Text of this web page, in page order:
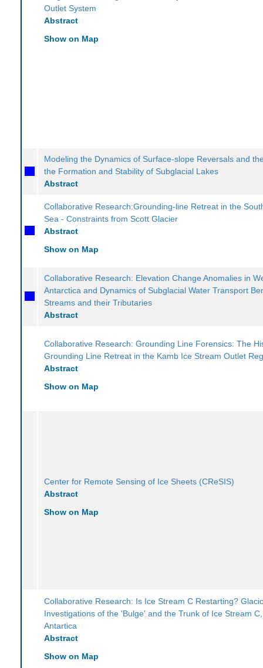
Outlet System
Abstract
Show on Map
Modeling the Dynamics of Surface-slope Reversals and
the Formation and Stability of Subglacial Lakes
Abstract
Collaborative Research:Grounding-line Retreat in the
Sea - Constraints from Scott Glacier
Abstract
Show on Map
Collaborative Research: Elevation Change Anomalies in
Antarctica and Dynamics of Subglacial Water Transport
Streams and their Tributaries
Abstract
Collaborative Research: Grounding Line Forensics: The
Grounding Line Retreat in the Kamb Ice Stream Outlet
Abstract
Show on Map
Center for Remote Sensing of Ice Sheets (CReSIS)
Abstract
Show on Map
Collaborative Research: Is Ice Stream C Restarting?
Investigations of the 'Bulge' and the Trunk of Ice Stream
Antartica
Abstract
Show on Map